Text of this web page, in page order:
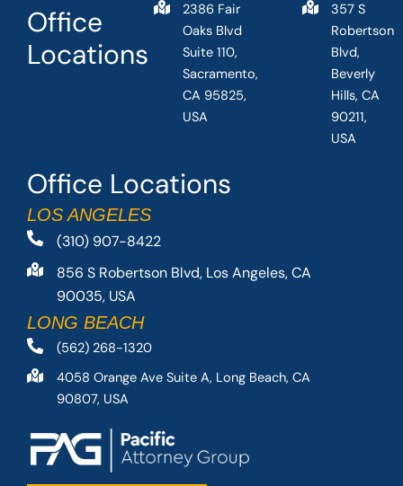
Office Locations
LOS ANGELES
(310) 907-8422
856 S Robertson Blvd, Los Angeles, CA
90035, USA
LONG BEACH
(562) 268-1320
4058 Orange Ave Suite A, Long Beach, CA
90807, USA
Office
Locations
2386 Fair
Oaks Blvd
Suite 110,
Sacramento,
CA 95825,
USA
357 S
Robertson
Blvd,
Beverly
Hills, CA
90211,
USA